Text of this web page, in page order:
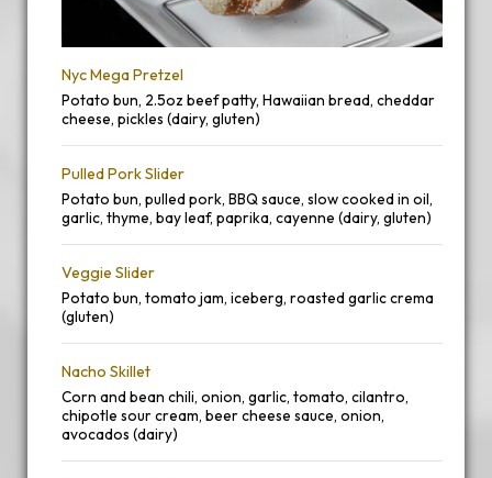
Nyc Mega Pretzel
Potato bun, 2.5oz beef patty, Hawaiian bread, cheddar
cheese, pickles (dairy, gluten)
Pulled Pork Slider
Potato bun, pulled pork, BBQ sauce, slow cooked in oil,
garlic, thyme, bay leaf, paprika, cayenne (dairy, gluten)
Veggie Slider
Potato bun, tomato jam, iceberg, roasted garlic crema
(gluten)
Nacho Skillet
Corn and bean chili, onion, garlic, tomato, cilantro,
chipotle sour cream, beer cheese sauce, onion,
avocados (dairy)